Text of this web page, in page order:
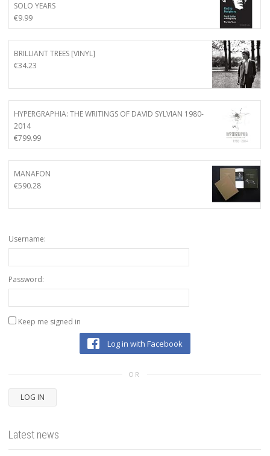
SOLO YEARS
€9.99
BRILLIANT TREES [VINYL]
€34.23
HYPERGRAPHIA: THE WRITINGS OF DAVID SYLVIAN 1980-
2014
€799.99
MANAFON
€590.28
Username:
Password:
Keep me signed in
Log in with Facebook
OR
LOG IN
Latest news